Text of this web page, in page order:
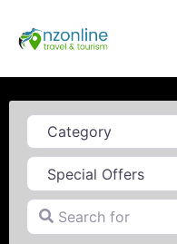
Category
Search for